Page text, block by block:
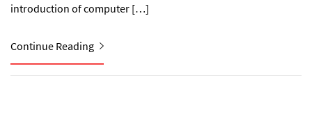
introduction of computer […]
Continue Reading